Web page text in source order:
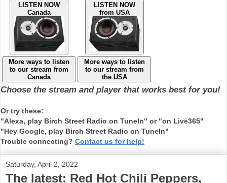
LISTEN NOW
Canada
LISTEN NOW
from USA
More ways to listen
to our stream from
Canada
More ways to listen
to our stream from
the USA
Choose the stream and player that works best for you!
Or try these:
"Alexa, play Birch Street Radio on TuneIn" or "on Live365"
"Hey Google, play Birch Street Radio on TuneIn"
Trouble connecting? Contact us for help!
Saturday, April 2, 2022
The latest: Red Hot Chili Peppers,